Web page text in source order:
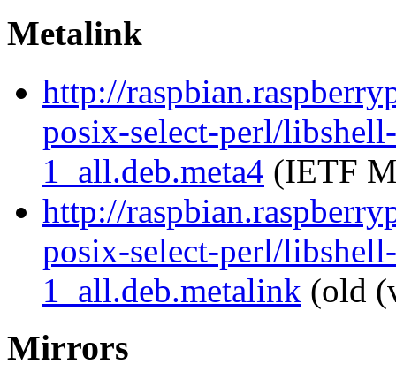
Metalink
http://
posix-select-perl/
1_all.deb.meta4 (IETF
http://
posix-select-perl/
1_all.deb.metalink (old
Mirrors